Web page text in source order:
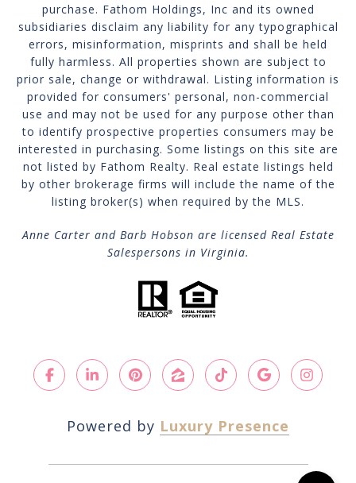
purchase. Fathom Holdings, Inc and its owned
subsidiaries disclaim any liability for any typographical
errors, misinformation, misprints and shall be held
fully harmless. All properties shown are subject to
prior sale, change or withdrawal. Listing information is
provided for consumers' personal, non-commercial
use and may not be used for any purpose other than
to identify prospective properties consumers may be
interested in purchasing. Some listings on this site are
not listed by Fathom Realty. Real estate listings held
by other brokerage firms will include the name of the
listing broker(s) when required by the MLS.
Anne Carter and Barb Hobson are licensed Real Estate
Salespersons in Virginia.
Powered by Luxury Presence